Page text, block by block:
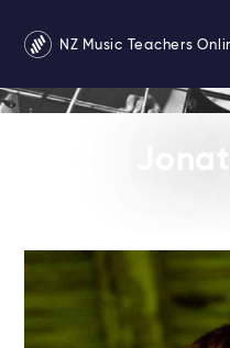
NZ Music Teachers